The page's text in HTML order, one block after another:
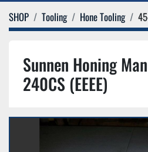
SHOP Tooling Hone Tooling
Sunnen Honing
240CS (EEEE)